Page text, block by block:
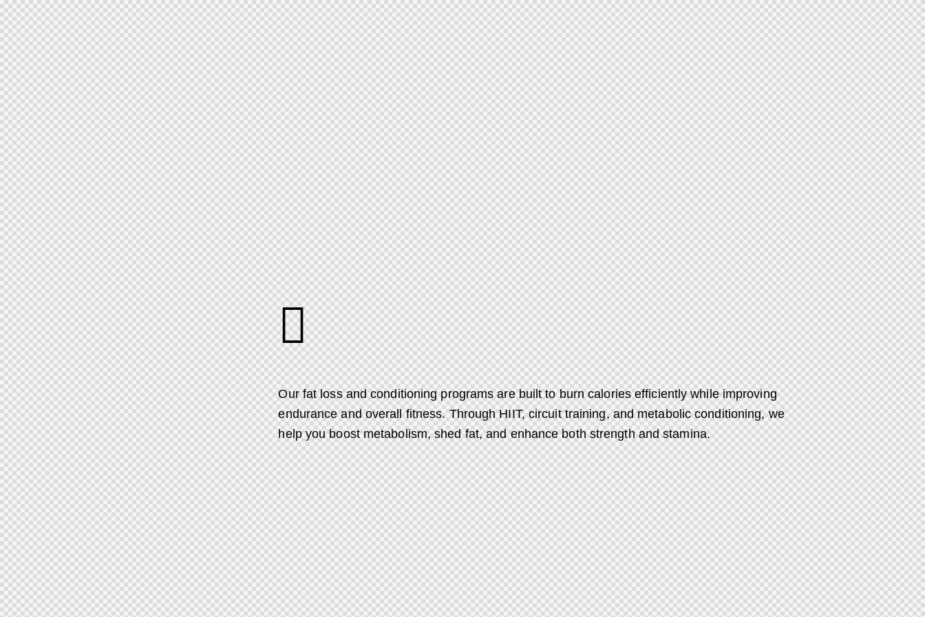
Our fat loss and conditioning programs are built to burn calories efficiently while improving
endurance and overall fitness. Through HIIT, circuit training, and metabolic conditioning, we
help you boost metabolism, shed fat, and enhance both strength and stamina.